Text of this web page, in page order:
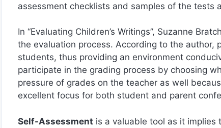
assessment checklists and samples of the tests
In “Evaluating Children’s Writings”, Suzanne
the evaluation process. According to the
students, thus providing an environment
participate in the grading process by choosing
pressure of grades on the teacher as well
excellent focus for both student and parent
Self-Assessment is a valuable tool as it